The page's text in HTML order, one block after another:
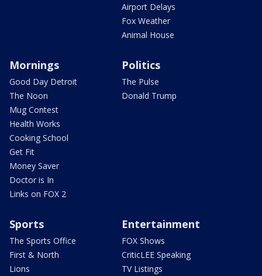
Airport Delays
Fox Weather
Animal House
Mornings
Good Day Detroit
The Noon
Mug Contest
Health Works
Cooking School
Get Fit
Money Saver
Doctor is In
Links on FOX 2
Politics
The Pulse
Donald Trump
Sports
The Sports Office
First & North
Lions
Entertainment
FOX Shows
CriticLEE Speaking
TV Listings